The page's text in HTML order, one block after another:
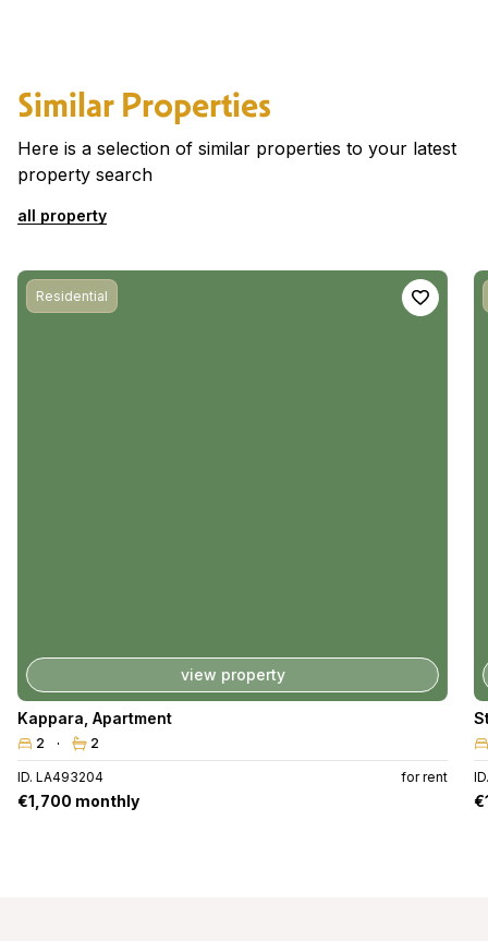
Similar Properties
Here is a selection of similar properties to your latest
property search
all property
Residential
view property
Kappara Apartment
2 2
ID. LA493204 for rent
€1,700 monthly